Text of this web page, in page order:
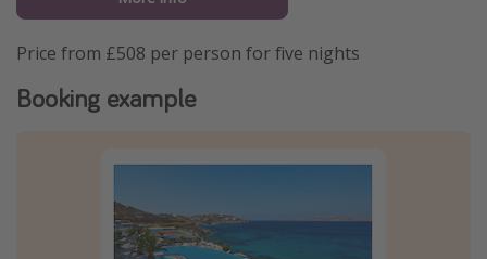
Price from £508 per person for five nights
Booking example